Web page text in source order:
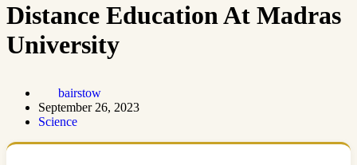
Distance Education At Madras
University
bairstow
September 26, 2023
Science